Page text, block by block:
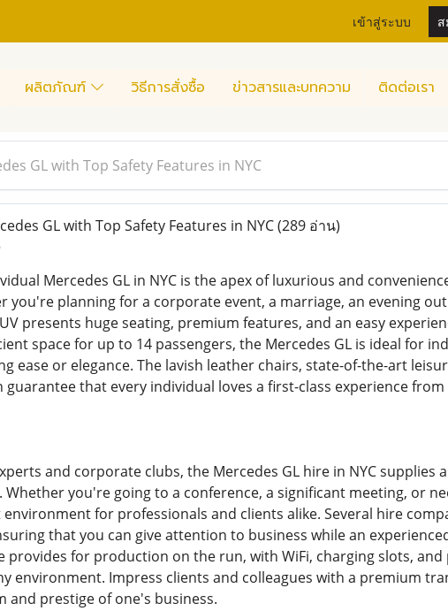
เข้าสู่ระบบ
ผลิตภัณฑ์ วิธีการสั่งซื้อ ข่าวสารและบทความ ติดต่อเรา
GL with Top Safety Features in NYC
GL with Top Safety Features in NYC(289 อ่าน)
Mercedes GL in NYC is the apex of luxurious and
you're planning for a corporate event, a marriage, an evening
presents huge seating, premium features, and an easy
space for up to 14 passengers, the Mercedes GL is ideal for
ease or elegance. The lavish leather chairs, state-of-the-art
guarantee that every individual loves a first-class experience
and corporate clubs, the Mercedes GL hire in NYC
you're going to a conference, a significant meeting, or
environment for professionals and clients alike. Several hire
that you can give attention to business while an
provides for production on the run, with WiFi, charging slots,
environment. Impress clients and colleagues with a premium
and prestige of one's business.